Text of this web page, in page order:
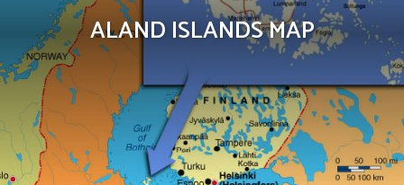
ALAND ISLANDS MAP